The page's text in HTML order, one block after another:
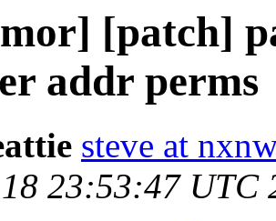
[patch]
addr perms
steve at
23:53:47 UTC